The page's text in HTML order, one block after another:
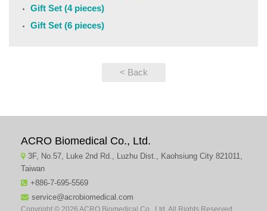
Gift Set (4 pieces)
Gift Set (6 pieces)
< Back
ACRO Biomedical Co., Ltd.
3F, No.57, Luke 2nd Rd., Luzhu Dist., Kaohsiung City 821011,
Taiwan
+886-7-695-5569
service@acrobiomedical.com
Copyright © 2026 ACRO Biomedical Co., Ltd. All Rights Reserved.